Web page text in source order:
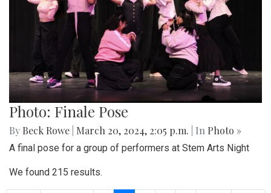
Photo: Finale Pose
By Beck Rowe March 20, 2024, 2:05 p.m. | In Photo »
A final pose for a group of performers at Stem Arts Night
We found 215 results.